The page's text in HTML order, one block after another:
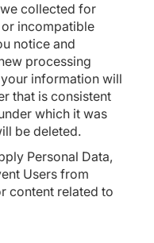
collected for
incompatible
notice and
processing
information will
that is consistent
which it was
be deleted.
Personal Data,
Users from
content related to